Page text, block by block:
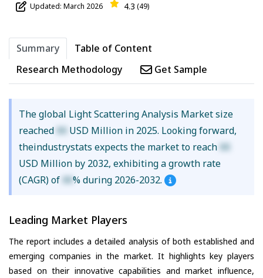
Updated: March 2026 4.3 (49)
Summary
Table of Content
Research Methodology
Get Sample
The global Light Scattering Analysis Market size
reached XX USD Million in 2025. Looking forward,
theindustrystats expects the market to reach XX
USD Million by 2032, exhibiting a growth rate
(CAGR) of XX% during 2026-2032.
Leading Market Players
The report includes a detailed analysis of both established and
emerging companies in the market. It highlights key players
based on their innovative capabilities and market influence,